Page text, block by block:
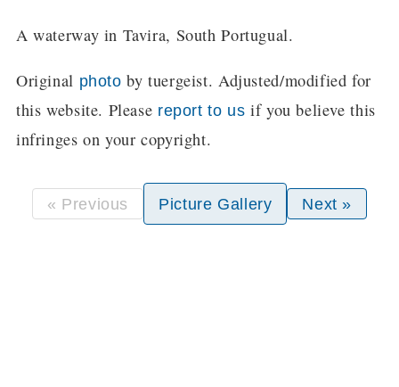
A waterway in Tavira, South Portugual.
Original photo by tuergeist. Adjusted/modified for
this website. Please report to us if you believe this
infringes on your copyright.
« Previous Picture Gallery Next »